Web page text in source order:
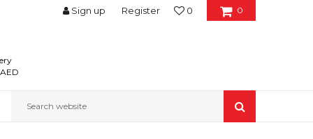
0
0
Sign up Register
Search website